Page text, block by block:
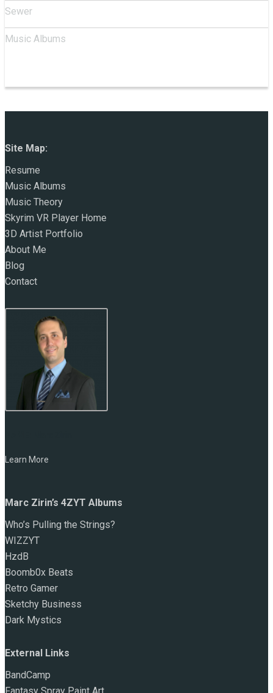
Sewer
Music Albums
Site Map:
Resume
Music Albums
Music Theory
Skyrim VR Player Home
3D Artist Portfolio
About Me
Blog
Contact
Learn More
Marc Zirin’s 4ZYT Albums
Who’s Pulling the Strings?
WIZZYT
HzdB
Boomb0x Beats
Retro Gamer
Sketchy Business
Dark Mystics
External Links
BandCamp
Fantasy Spray Paint Art